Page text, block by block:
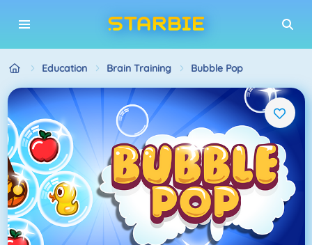
Education Brain Training Bubble Pop